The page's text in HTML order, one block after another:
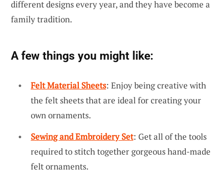
different designs every year, and they have become a
family tradition.
A few things you might like:
Felt Material Sheets: Enjoy being creative with
the felt sheets that are ideal for creating your
own ornaments.
Sewing and Embroidery Set: Get all of the tools
required to stitch together gorgeous hand-made
felt ornaments.